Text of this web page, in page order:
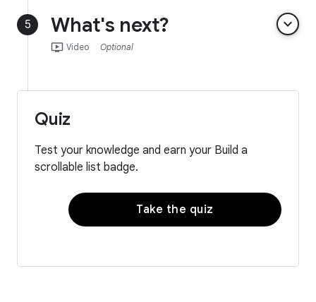
5 What's next? keyboard_arrow_down
ondemand_video Video Optional
Quiz
Test your knowledge and earn your Build a
scrollable list badge.
Take the quiz